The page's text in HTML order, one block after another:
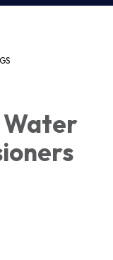
Water